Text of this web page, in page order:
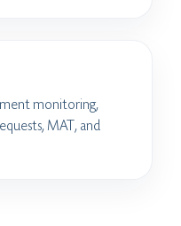
monitoring,
MAT, and